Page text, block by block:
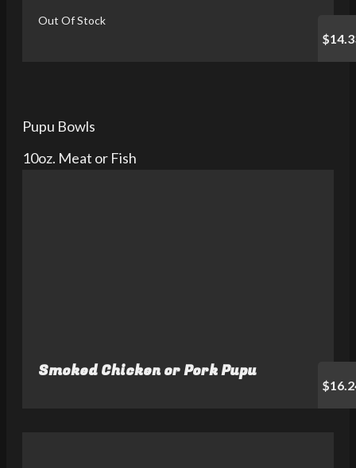
Out Of Stock
Pupu Bowls
10oz. Meat or Fish
Smoked Chicken or Pork Pupu